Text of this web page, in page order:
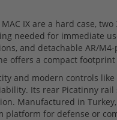
IX are a hard case,
needed for immediate
and detachable AR/
offers a compact
and modern controls
Its rear Picatinny rail
Manufactured in
platform for defense or